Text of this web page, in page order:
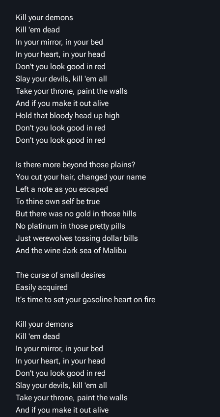
Kill your demons
Kill 'em dead
In your mirror, in your bed
In your heart, in your head
Don't you look good in red
Slay your devils, kill 'em all
Take your throne, paint the walls
And if you make it out alive
Hold that bloody head up high
Don't you look good in red
Don't you look good in red
Is there more beyond those plains?
You cut your hair, changed your name
Left a note as you escaped
To thine own self be true
But there was no gold in those hills
No platinum in those pretty pills
Just werewolves tossing dollar bills
And the wine dark sea of Malibu
The curse of small desires
Easily acquired
It's time to set your gasoline heart on fire
Kill your demons
Kill 'em dead
In your mirror, in your bed
In your heart, in your head
Don't you look good in red
Slay your devils, kill 'em all
Take your throne, paint the walls
And if you make it out alive